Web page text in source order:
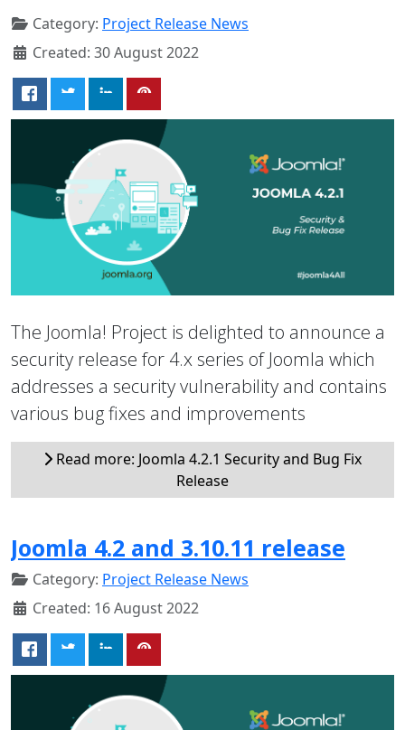
Category: Project Release News
Created: 30 August 2022
The Joomla! Project is delighted to announce a
security release for 4.x series of Joomla which
addresses a security vulnerability and contains
various bug fixes and improvements
Read more: Joomla 4.2.1 Security and Bug Fix
Release
Joomla 4.2 and 3.10.11 release
Category: Project Release News
Created: 16 August 2022